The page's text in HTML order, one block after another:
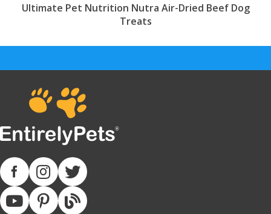
Ultimate Pet Nutrition Nutra Air-Dried Beef Dog
Treats